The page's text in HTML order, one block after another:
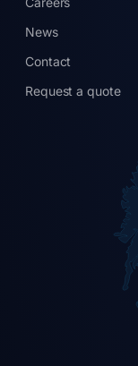
News
Contact
Request a quote